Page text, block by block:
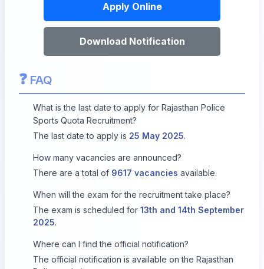
Apply Online
Download Notification
❓ FAQ
What is the last date to apply for Rajasthan Police
Sports Quota Recruitment?
The last date to apply is 25 May 2025.
How many vacancies are announced?
There are a total of 9617 vacancies available.
When will the exam for the recruitment take place?
The exam is scheduled for 13th and 14th September
2025.
Where can I find the official notification?
The official notification is available on the Rajasthan